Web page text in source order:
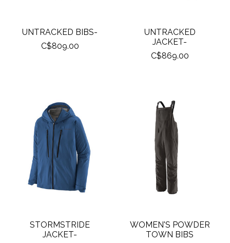
UNTRACKED BIBS-
C$809.00
UNTRACKED
JACKET-
C$869.00
STORMSTRIDE
JACKET-
WOMEN'S POWDER
TOWN BIBS